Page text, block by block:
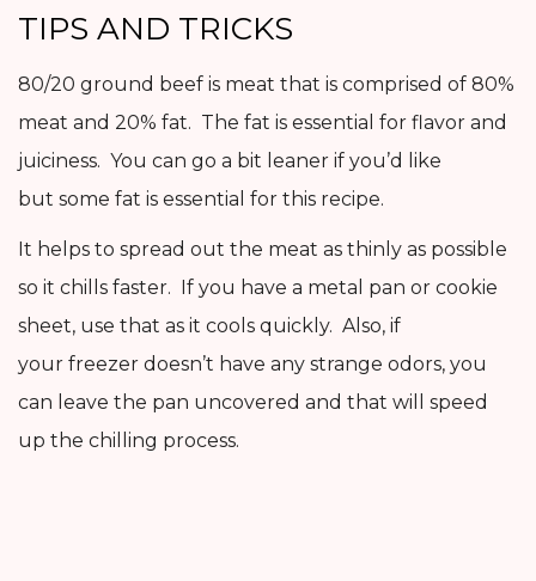
TIPS AND TRICKS
80/20 ground beef is meat that is comprised of 80%
meat and 20% fat. The fat is essential for flavor and
juiciness. You can go a bit leaner if you’d like
but some fat is essential for this recipe.
It helps to spread out the meat as thinly as possible
so it chills faster. If you have a metal pan or cookie
sheet, use that as it cools quickly. Also, if
your freezer doesn’t have any strange odors, you
can leave the pan uncovered and that will speed
up the chilling process.